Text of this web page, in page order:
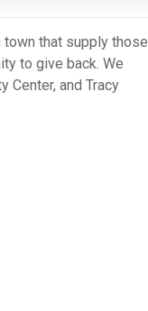
that supply those
to give back. We
Center, and Tracy